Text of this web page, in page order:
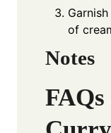
of
Notes